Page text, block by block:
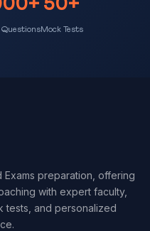
50+
Mock Tests
preparation, offering
with expert faculty,
tests, and personalized